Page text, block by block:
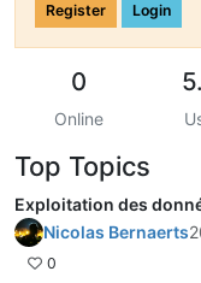
Register Login
0
Online
Top Topics
Exploitation des
Nicolas Bernaerts
0